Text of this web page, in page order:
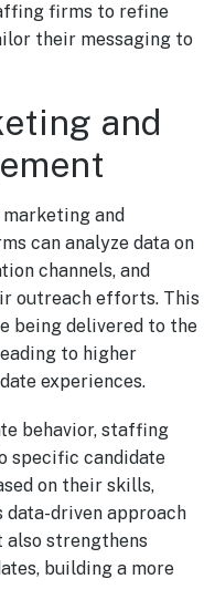
firms to refine
their messaging to
and
and
can analyze data on
channels, and
outreach efforts. This
being delivered to the
to higher
experiences.
behavior, staffing
specific candidate
on their skills,
data-driven approach
also strengthens
building a more